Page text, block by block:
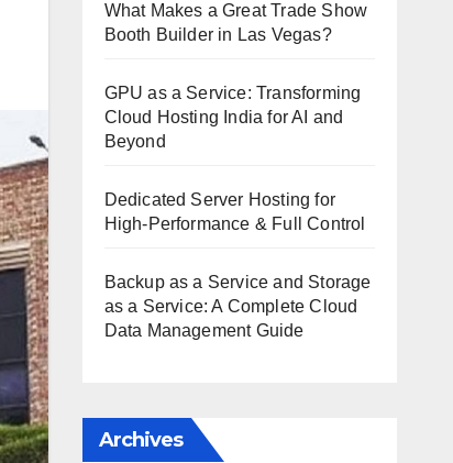
What Makes a Great Trade Show
Booth Builder in Las Vegas?
GPU as a Service: Transforming
Cloud Hosting India for AI and
Beyond
Dedicated Server Hosting for
High-Performance & Full Control
Backup as a Service and Storage
as a Service: A Complete Cloud
Data Management Guide
Archives